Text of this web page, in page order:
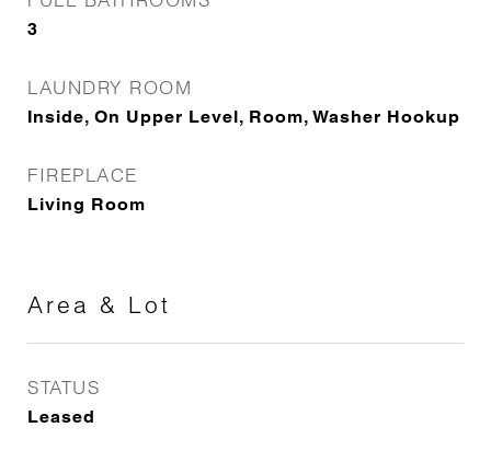
3
LAUNDRY ROOM
Inside, On Upper Level, Room, Washer Hookup
FIREPLACE
Living Room
Area & Lot
STATUS
Leased